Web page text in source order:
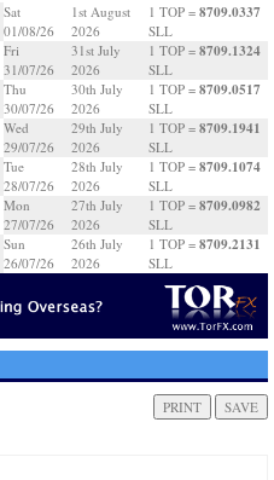
Sat
01/08/26
1st August
2026
1 TOP = 8709.0337
SLL
Fri
31/07/26
31st July
2026
1 TOP = 8709.1324
SLL
Thu
30/07/26
30th July
2026
1 TOP = 8709.0517
SLL
Wed
29/07/26
29th July
2026
1 TOP = 8709.1941
SLL
Tue
28/07/26
28th July
2026
1 TOP = 8709.1074
SLL
Mon
27/07/26
27th July
2026
1 TOP = 8709.0982
SLL
Sun
26/07/26
26th July
2026
1 TOP = 8709.2131
SLL